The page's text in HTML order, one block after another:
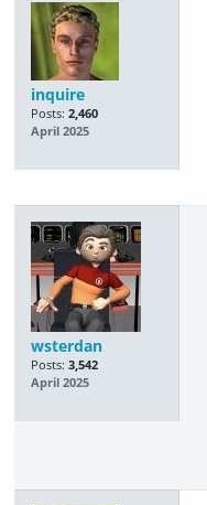
inquire
Posts: 2,460
April 2025
wsterdan
Posts: 3,542
April 2025